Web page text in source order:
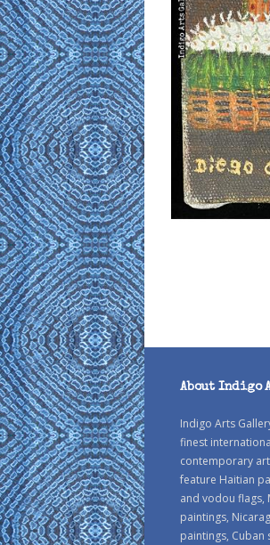
About Indigo
Indigo Arts
finest
contemporary
feature Haitian
and vodou flags,
paintings,
paintings, Cuban